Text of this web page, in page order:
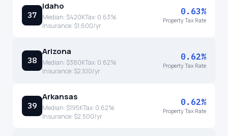
37
Idaho
Median: $420KTax: 0.63%
Insurance: $1,600/yr
0.63%
Property Tax Rate
38
Arizona
Median: $380KTax: 0.62%
Insurance: $2,100/yr
0.62%
Property Tax Rate
39
Arkansas
Median: $195KTax: 0.62%
Insurance: $2,500/yr
0.62%
Property Tax Rate